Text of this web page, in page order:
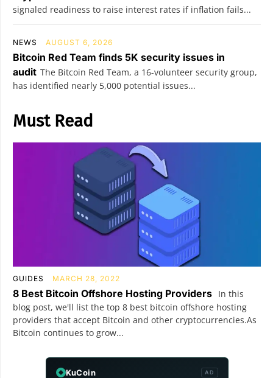
signaled readiness to raise interest rates if inflation fails...
NEWS AUGUST 6, 2026
Bitcoin Red Team finds 5K security issues in
audit The Bitcoin Red Team, a 16-volunteer security group,
has identified nearly 5,000 potential issues...
Must Read
GUIDES MARCH 28, 2022
8 Best Bitcoin Offshore Hosting Providers In this
blog post, we'll list the top 8 best bitcoin offshore hosting
providers that accept Bitcoin and other cryptocurrencies.As
Bitcoin continues to grow...
KuCoin AD